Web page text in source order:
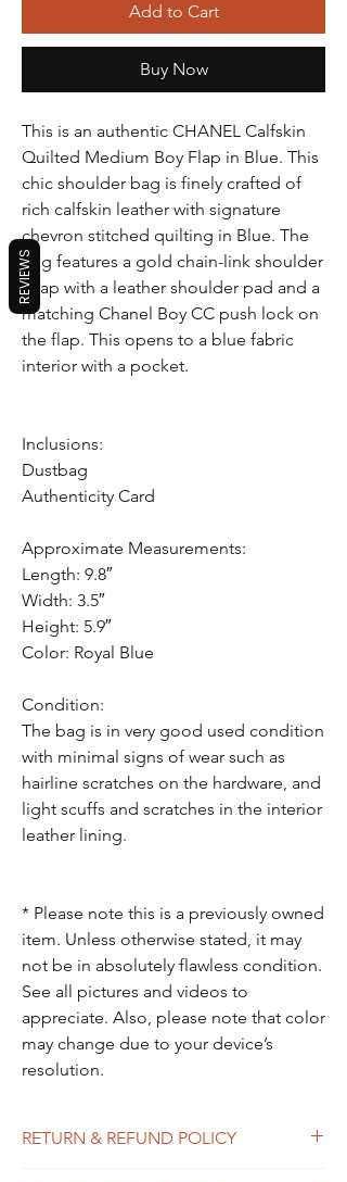
Add to Cart
Buy Now
This is an authentic CHANEL Calfskin
Quilted Medium Boy Flap in Blue. This
chic shoulder bag is finely crafted of
rich calfskin leather with signature
chevron stitched quilting in Blue. The
bag features a gold chain-link shoulder
strap with a leather shoulder pad and a
matching Chanel Boy CC push lock on
the flap. This opens to a blue fabric
interior with a pocket.
Inclusions:
Dustbag
Authenticity Card
Approximate Measurements:
Length: 9.8″
Width: 3.5″
Height: 5.9″
Color: Royal Blue
Condition:
The bag is in very good used condition
with minimal signs of wear such as
hairline scratches on the hardware, and
light scuffs and scratches in the interior
leather lining.
* Please note this is a previously owned
item. Unless otherwise stated, it may
not be in absolutely flawless condition.
See all pictures and videos to
appreciate. Also, please note that color
may change due to your device’s
resolution.
RETURN & REFUND POLICY
REVIEWS